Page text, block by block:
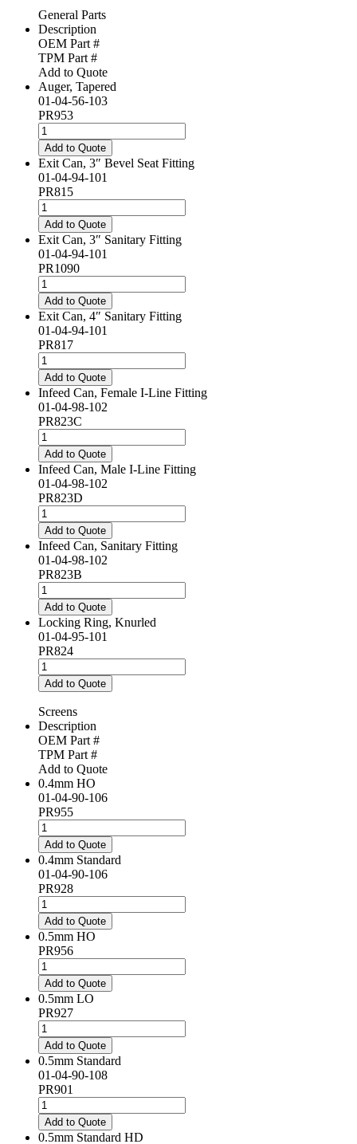
General Parts
Description
OEM Part #
TPM Part #
Add to Quote
Auger, Tapered
01-04-56-103
PR953
Auger,
Tapered
quantity
Add to Quote
Exit Can, 3″ Bevel Seat Fitting
01-04-94-101
PR815
Exit
Can,
3"
Bevel
Seat
Fitting
quantity
Add to Quote
Exit Can, 3″ Sanitary Fitting
01-04-94-101
PR1090
Exit
Can,
3"
Sanitary
Fitting
quantity
Add to Quote
Exit Can, 4″ Sanitary Fitting
01-04-94-101
PR817
Exit
Can,
4"
Sanitary
Fitting
quantity
Add to Quote
Infeed Can, Female I-Line Fitting
01-04-98-102
PR823C
Infeed
Can,
Female
I-
Line
Fitting
quantity
Add to Quote
Infeed Can, Male I-Line Fitting
01-04-98-102
PR823D
Infeed
Can,
Male
I-
Line
Fitting
quantity
Add to Quote
Infeed Can, Sanitary Fitting
01-04-98-102
PR823B
Infeed
Can,
Sanitary
Fitting
quantity
Add to Quote
Locking Ring, Knurled
01-04-95-101
PR824
Locking
Ring,
Knurled
quantity
Add to Quote
Screens
Description
OEM Part #
TPM Part #
Add to Quote
0.4mm HO
01-04-90-106
PR955
0.4mm
HO
quantity
Add to Quote
0.4mm Standard
01-04-90-106
PR928
0.4mm
Standard
quantity
Add to Quote
0.5mm HO
PR956
0.5mm
HO
quantity
Add to Quote
0.5mm LO
PR927
0.5mm
LO
quantity
Add to Quote
0.5mm Standard
01-04-90-108
PR901
0.5mm
Standard
quantity
Add to Quote
0.5mm Standard HD